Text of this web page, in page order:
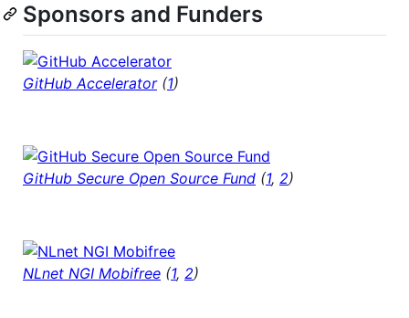
Sponsors and Funders
GitHub Accelerator(1)
GitHub Secure Open Source Fund (1, 2)
NLnet NGI Mobifree (1, 2)